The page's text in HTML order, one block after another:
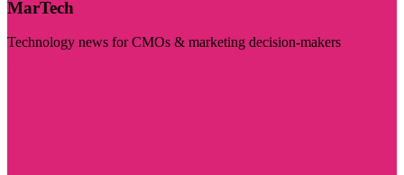
MarTech
Technology news for CMOs & marketing decision-makers